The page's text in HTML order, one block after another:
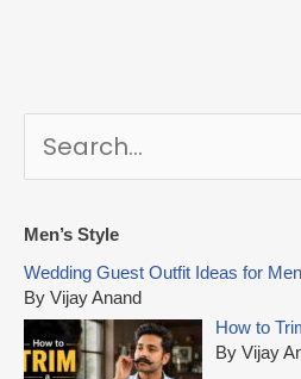
a
c
h
f
o
r
Men’s Style
Wedding Guest Outfit Ideas for Men
By Vijay Anand
How to
By Vijay